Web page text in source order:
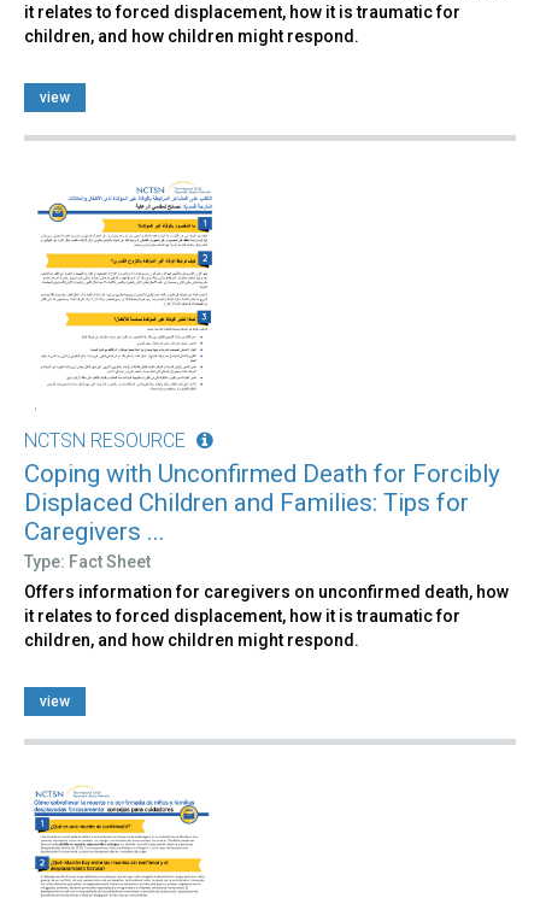
it relates to forced displacement, how it is traumatic for
children, and how children might respond.
view
NCTSN RESOURCE
Coping with Unconfirmed Death for Forcibly
Displaced Children and Families: Tips for
Caregivers ...
Type: Fact Sheet
Offers information for caregivers on unconfirmed death, how
it relates to forced displacement, how it is traumatic for
children, and how children might respond.
view